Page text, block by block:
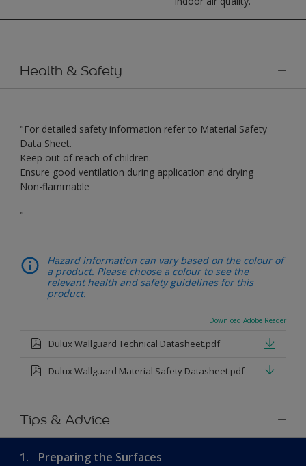
Health & Safety
"For detailed safety information refer to Material Safety
Data Sheet.
Keep out of reach of children.
Ensure good ventilation during application and drying
Non-flammable
"
Hazard information can vary based on the colour of
a product. Please choose a colour to see the
relevant health and safety guidelines for this
product.
Download Adobe Reader
Dulux Wallguard Technical Datasheet.pdf
Dulux Wallguard Material Safety Datasheet.pdf
Tips & Advice
1. Preparing the Surfaces